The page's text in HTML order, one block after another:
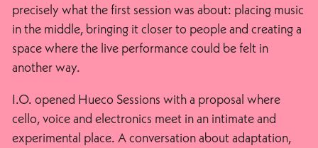
precisely what the first session was about: placing music
in the middle, bringing it closer to people and creating a
space where the live performance could be felt in
another way.
I.O. opened Hueco Sessions with a proposal where
cello, voice and electronics meet in an intimate and
experimental place. A conversation about adaptation,